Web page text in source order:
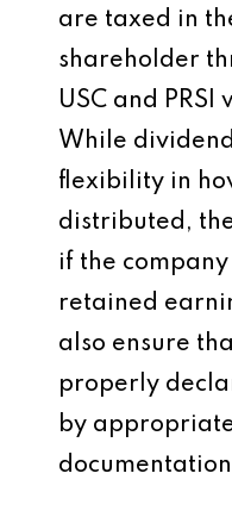
are taxed in
shareholder
USC and
While
flexibility in
distributed,
if the company
retained
also ensure
properly
by